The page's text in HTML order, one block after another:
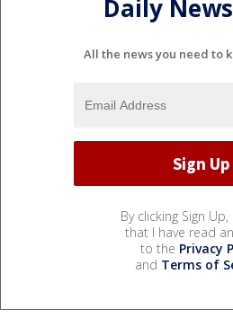
Daily
All the news you need to
By clicking Sign
that I have read
to the Privacy
and Terms of